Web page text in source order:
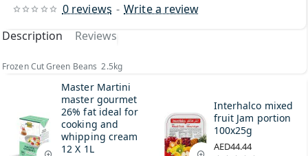
0 reviews - Write a review
Description Reviews
Frozen Cut Green Beans 2.5kg
Master Martini
master gourmet
26% fat ideal for
cooking and
whipping cream
12 X 1L
Interhalco mixed
fruit Jam portion
100x25g
AED44.44